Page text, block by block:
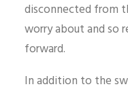
disconnected from
worry about and so
forward.
In addition to the